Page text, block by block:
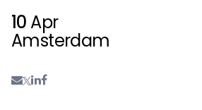
10 Apr
Amsterdam